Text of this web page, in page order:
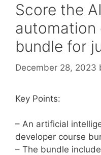
Score the
automation
bundle for
December 28, 2023
Key Points:
– An artificial
developer course
– The bundle